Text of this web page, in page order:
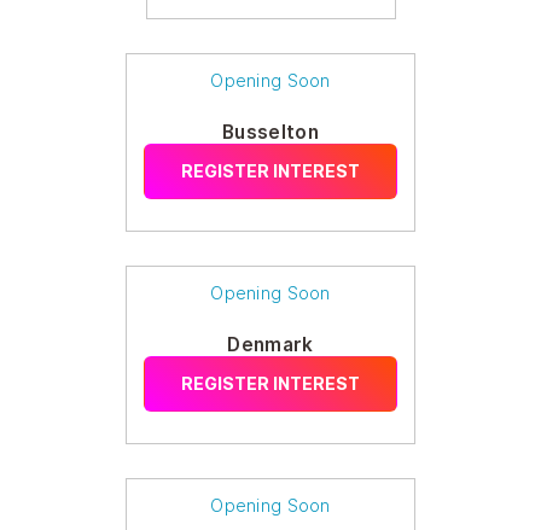
Opening Soon
Busselton
REGISTER INTEREST
Opening Soon
Denmark
REGISTER INTEREST
Opening Soon